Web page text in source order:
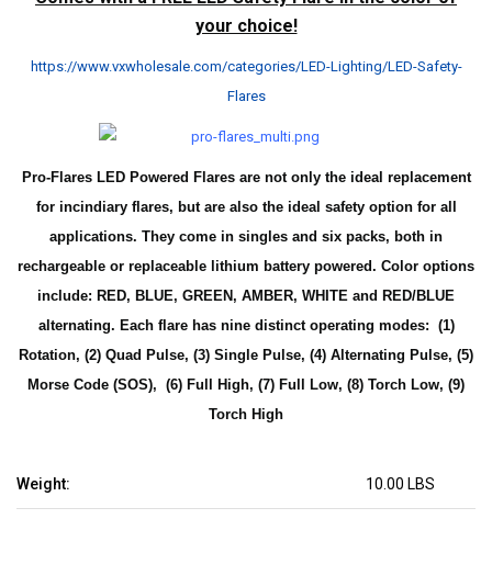
Weight: 10.00 LBS
your choice!
https://www.vxwholesale.com/categories/LED-Lighting/LED-Safety-
Flares
Pro-Flares LED Powered Flares are not only the ideal replacement
for incindiary flares, but are also the ideal safety option for all
applications. They come in singles and six packs, both in
rechargeable or replaceable lithium battery powered. Color options
include: RED, BLUE, GREEN, AMBER, WHITE and RED/BLUE
alternating. Each flare has nine distinct operating modes: (1)
Rotation, (2) Quad Pulse, (3) Single Pulse, (4) Alternating Pulse, (5)
Morse Code (SOS), (6) Full High, (7) Full Low, (8) Torch Low, (9)
Torch High